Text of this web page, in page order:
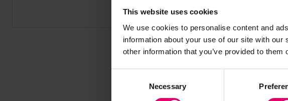
This website uses cookies
We use cookies to personalise content and
information about your use of our site with
other information that you’ve provided to
Necessary